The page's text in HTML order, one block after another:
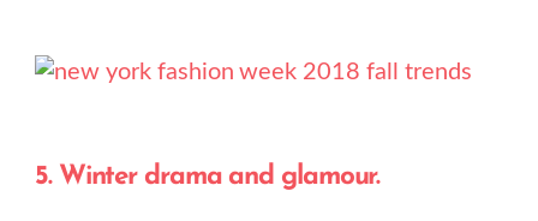
5. Winter drama and glamour.